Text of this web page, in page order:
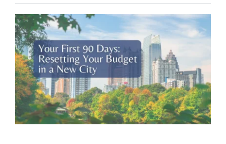
Client Access
Schedule a Meeting